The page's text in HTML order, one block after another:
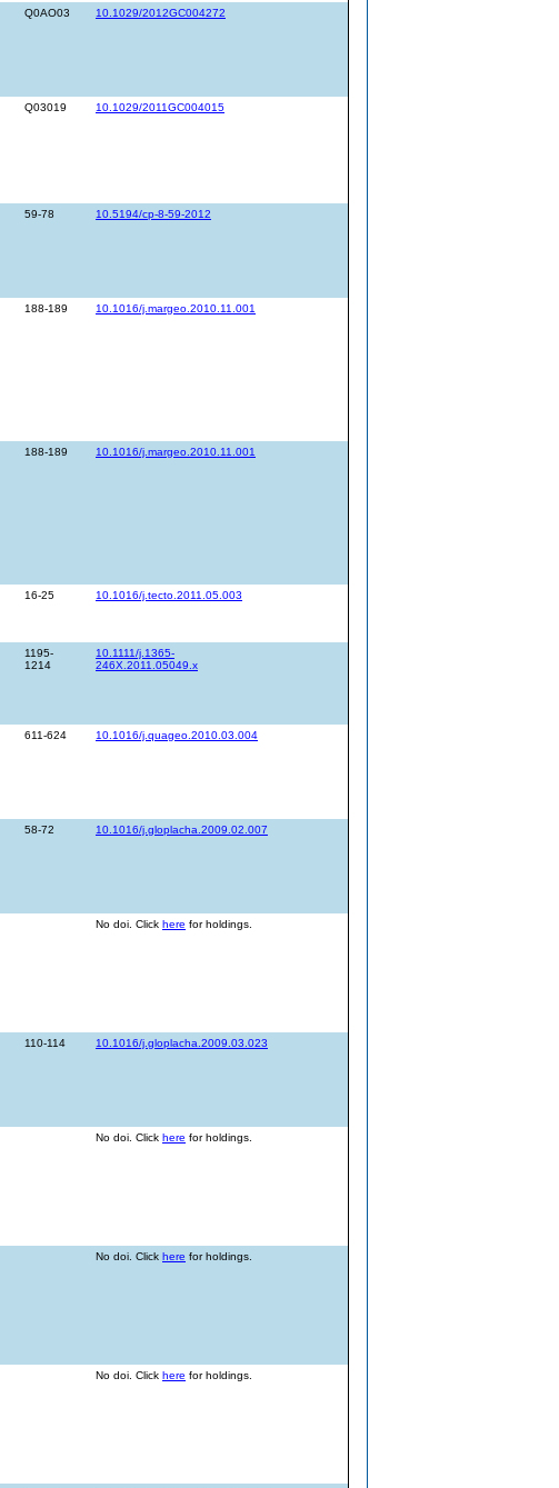
Q0AO03 10.1029/2012GC004272
Q03019 10.1029/2011GC004015
59-78 10.5194/cp-8-59-2012
188-189 10.1016/j.margeo.2010.11.001
188-189 10.1016/j.margeo.2010.11.001
16-25 10.1016/j.tecto.2011.05.003
1195-
1214
10.1111/j.1365-
246X.2011.05049.x
611-624 10.1016/j.quageo.2010.03.004
58-72 10.1016/j.gloplacha.2009.02.007
No doi. Click here for holdings.
110-114 10.1016/j.gloplacha.2009.03.023
No doi. Click here for holdings.
No doi. Click here for holdings.
No doi. Click here for holdings.